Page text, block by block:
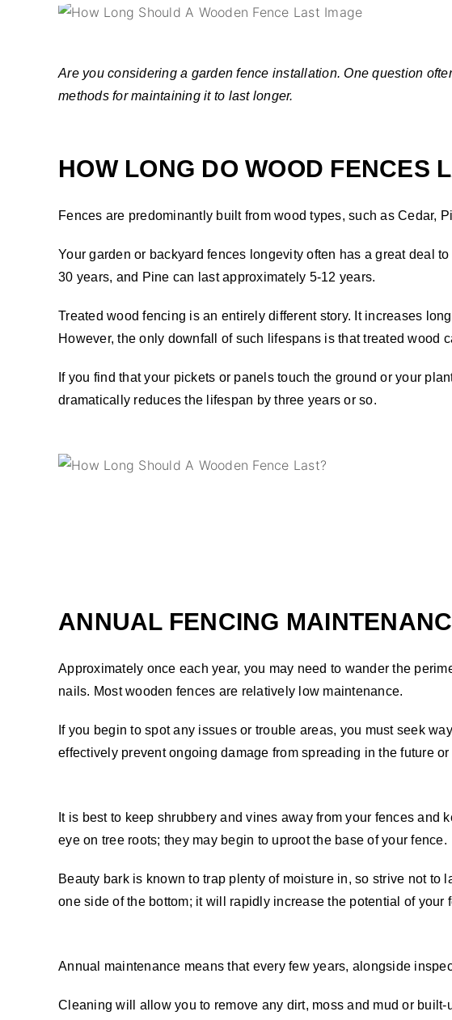
Are you considering a garden fence installation. One question
methods for maintaining it to last longer.
HOW LONG DO WOOD FENCES
Fences are predominantly built from wood types, such as Cedar,
Your garden or backyard fences longevity often has a great deal
30 years, and Pine can last approximately 5-12 years.
Treated wood fencing is an entirely different story. It increases
However, the only downfall of such lifespans is that treated wood
If you find that your pickets or panels touch the ground or your
dramatically reduces the lifespan by three years or so.
ANNUAL FENCING
Approximately once each year, you may need to wander the
nails. Most wooden fences are relatively low maintenance.
If you begin to spot any issues or trouble areas, you must seek
effectively prevent ongoing damage from spreading in the future
It is best to keep shrubbery and vines away from your fences and
eye on tree roots; they may begin to uproot the base of your fence.
Beauty bark is known to trap plenty of moisture in, so strive not to
one side of the bottom; it will rapidly increase the potential of your
Annual maintenance means that every few years, alongside
Cleaning will allow you to remove any dirt, moss and mud or